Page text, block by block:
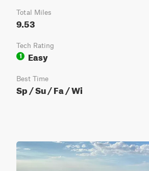
Total Miles
9.53
Tech Rating
1
Easy
Best Time
Sp / Su / Fa / Wi